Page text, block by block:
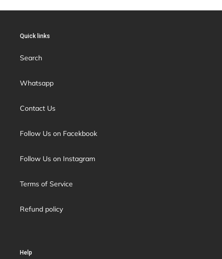
Quick links
Search
Whatsapp
Contact Us
Follow Us on Facekbook
Follow Us on Instagram
Terms of Service
Refund policy
Help